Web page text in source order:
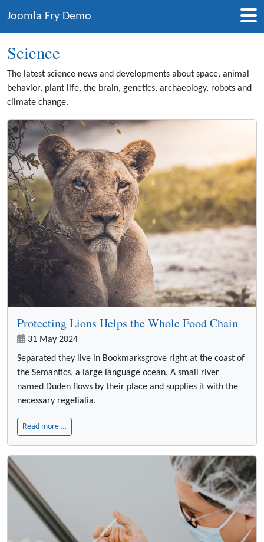
Joomla Fry Demo
Science
The latest science news and developments about space, animal
behavior, plant life, the brain, genetics, archaeology, robots and
climate change.
Protecting Lions Helps the Whole Food Chain
31 May 2024
Separated they live in Bookmarksgrove right at the coast of
the Semantics, a large language ocean. A small river
named Duden flows by their place and supplies it with the
necessary regelialia.
Read more …